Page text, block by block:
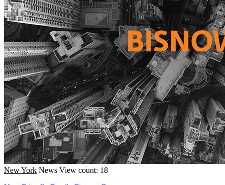
New York News View count: 18